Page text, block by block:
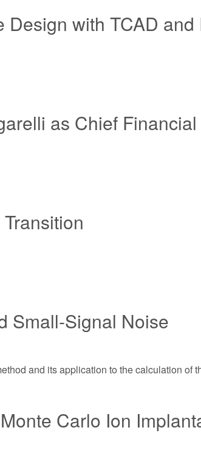
with TCAD
as Chief
Small-Signal Noise
and its application to the calculation of
Carlo Ion